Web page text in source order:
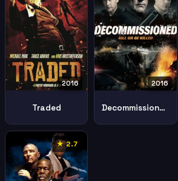
2016
Traded
2016
Decommissioned
★ 2.7